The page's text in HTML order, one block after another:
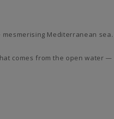
Mediterranean sea.
comes from the open water —